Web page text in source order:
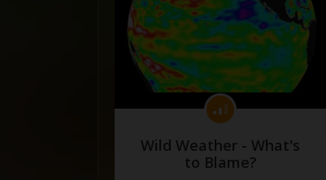
Wild Weather - What's
to Blame?